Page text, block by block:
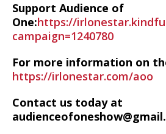
Support Audience of
One:https://
campaign=1240780
For more information on
https://irlonestar.com/aoo
Contact us today at